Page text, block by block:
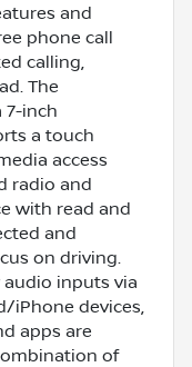
and
phone call
calling,
The
7-inch
a touch
access
radio and
with read and
and
on driving.
audio inputs via
iPhone devices,
apps are
of